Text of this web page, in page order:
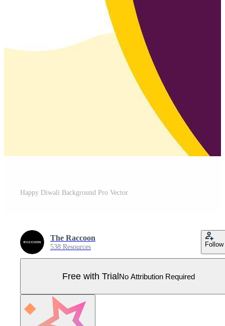
Happy Diwali Background Pro Vector
The Raccoon
538 Resources Follow
Free with TrialNo Attribution Required